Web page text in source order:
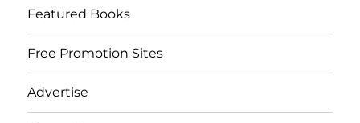
Featured Books
Free Promotion Sites
Advertise